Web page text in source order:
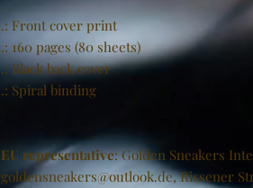
.: Front cover print
.: 160 pages (80 sheets)
.: Black back cover
.: Spiral binding
EU representative: Golden Sneakers
goldensneakers@outlook.de, Rissener